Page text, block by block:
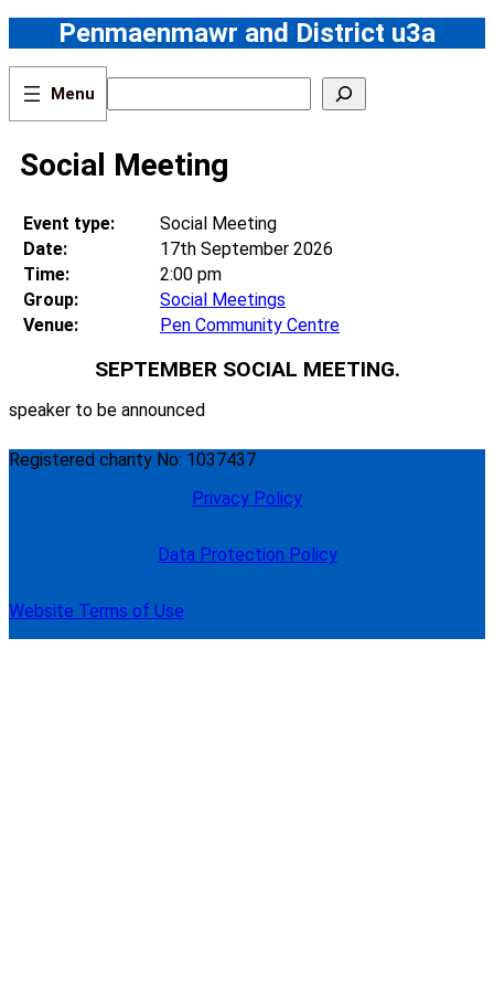
to
content
Penmaenmawr and District u3a
e
Social Meeting
Event type:
Social Meeting
Date:
17th September 2026
Time:
2:00 pm
Group:
Social Meetings
Venue:
Pen Community Centre
SEPTEMBER SOCIAL MEETING.
speaker to be announced
Registered charity No: 1037437
Privacy Policy
Data Protection Policy
Website Terms of Use